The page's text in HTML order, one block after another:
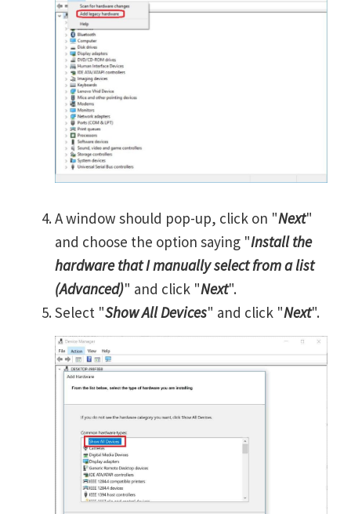
A window should pop-up, click on "Next"
and choose the option saying "Install the
hardware that I manually select from a list
(Advanced)" and click "Next".
Select "Show All Devices" and click "Next".